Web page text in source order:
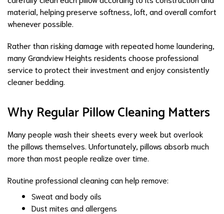
material, helping preserve softness, loft, and overall comfort
whenever possible.
Rather than risking damage with repeated home laundering,
many Grandview Heights residents choose professional
service to protect their investment and enjoy consistently
cleaner bedding.
Why Regular Pillow Cleaning Matters
Many people wash their sheets every week but overlook
the pillows themselves. Unfortunately, pillows absorb much
more than most people realize over time.
Routine professional cleaning can help remove:
Sweat and body oils
Dust mites and allergens